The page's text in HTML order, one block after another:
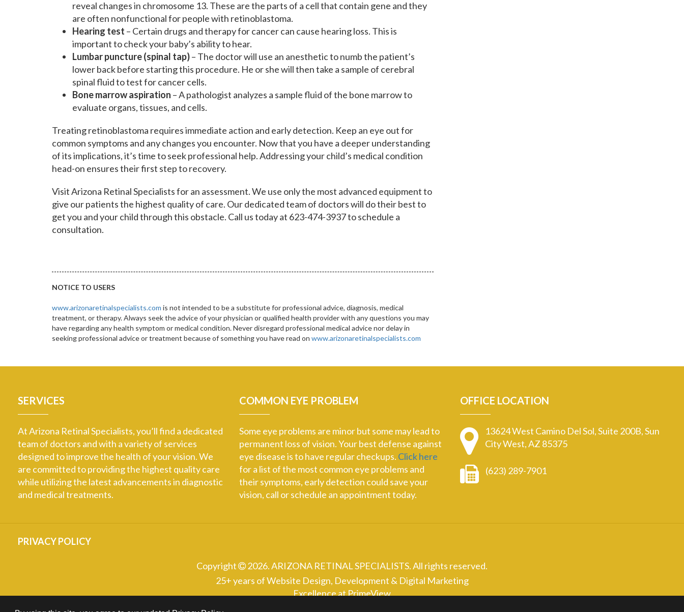
reveal changes in chromosome 13. These are the parts of a cell that contain gene and they
are often nonfunctional for people with retinoblastoma.
Hearing test – Certain drugs and therapy for cancer can cause hearing loss. This is
important to check your baby’s ability to hear.
Lumbar puncture (spinal tap)– The doctor will use an anesthetic to numb the patient’s
lower back before starting this procedure. He or she will then take a sample of cerebral
spinal fluid to test for cancer cells.
Bone marrow aspiration – A pathologist analyzes a sample fluid of the bone marrow to
evaluate organs, tissues, and cells.
Treating retinoblastoma requires immediate action and early detection. Keep an eye out for
common symptoms and any changes you encounter. Now that you have a deeper understanding
of its implications, it’s time to seek professional help. Addressing your child’s medical condition
head-on ensures their first step to recovery.
Visit Arizona Retinal Specialists for an assessment. We use only the most advanced equipment to
give our patients the highest quality of care. Our dedicated team of doctors will do their best to
get you and your child through this obstacle. Call us today at 623-474-3937 to schedule a
consultation.
NOTICE TO USERS
www.arizonaretinalspecialists.com is not intended to be a substitute for professional advice, diagnosis, medical
treatment, or therapy. Always seek the advice of your physician or qualified health provider with any questions you may
have regarding any health symptom or medical condition. Never disregard professional medical advice nor delay in
seeking professional advice or treatment because of something you have read on www.arizonaretinalspecialists.com
SERVICES
At Arizona Retinal Specialists, you’ll find a dedicated
team of doctors and with a variety of services
designed to improve the health of your vision. We
are committed to providing the highest quality care
while utilizing the latest advancements in diagnostic
and medical treatments.
COMMON EYE PROBLEM
Some eye problems are minor but some may lead to
permanent loss of vision. Your best defense against
eye disease is to have regular checkups. Click here
for a list of the most common eye problems and
their symptoms, early detection could save your
vision, call or schedule an appointment today.
OFFICE LOCATION
13624 West Camino Del Sol, Suite 200B, Sun
City West, AZ 85375
(623) 289-7901
PRIVACY POLICY
Copyright
2026. ARIZONA RETINAL SPECIALISTS. All rights reserved.
25+ years of Website Design, Development & Digital Marketing
Excellence atPrimeView